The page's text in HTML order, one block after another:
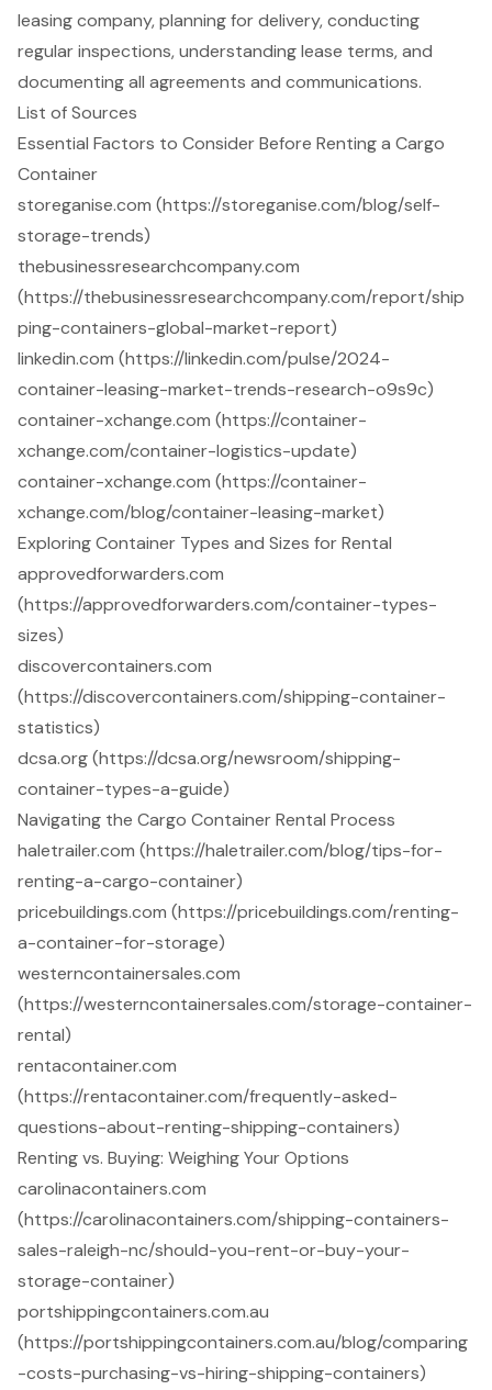
leasing company, planning for delivery, conducting
regular inspections, understanding lease terms, and
documenting all agreements and communications.
List of Sources
Essential Factors to Consider Before Renting a Cargo
Container
storeganise.com (https://storeganise.com/blog/self-
storage-trends)
thebusinessresearchcompany.com
(https://thebusinessresearchcompany.com/report/ship
ping-containers-global-market-report)
linkedin.com (https://linkedin.com/pulse/2024-
container-leasing-market-trends-research-o9s9c)
container-xchange.com (https://container-
xchange.com/container-logistics-update)
container-xchange.com (https://container-
xchange.com/blog/container-leasing-market)
Exploring Container Types and Sizes for Rental
approvedforwarders.com
(https://approvedforwarders.com/container-types-
sizes)
discovercontainers.com
(https://discovercontainers.com/shipping-container-
statistics)
dcsa.org (https://dcsa.org/newsroom/shipping-
container-types-a-guide)
Navigating the Cargo Container Rental Process
haletrailer.com (https://haletrailer.com/blog/tips-for-
renting-a-cargo-container)
pricebuildings.com (https://pricebuildings.com/renting-
a-container-for-storage)
westerncontainersales.com
(https://westerncontainersales.com/storage-container-
rental)
rentacontainer.com
(https://rentacontainer.com/frequently-asked-
questions-about-renting-shipping-containers)
Renting vs. Buying: Weighing Your Options
carolinacontainers.com
(https://carolinacontainers.com/shipping-containers-
sales-raleigh-nc/should-you-rent-or-buy-your-
storage-container)
portshippingcontainers.com.au
(https://portshippingcontainers.com.au/blog/comparing
-costs-purchasing-vs-hiring-shipping-containers)